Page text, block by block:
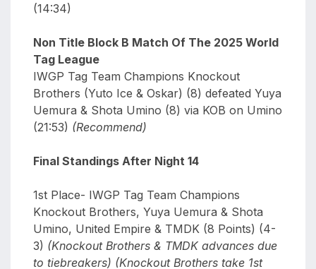
(14:34)
Non Title Block B Match Of The 2025 World
Tag League
IWGP Tag Team Champions Knockout
Brothers (Yuto Ice & Oskar) (8) defeated Yuya
Uemura & Shota Umino (8) via KOB on Umino
(21:53) (Recommend)
Final Standings After Night 14
1st Place- IWGP Tag Team Champions
Knockout Brothers, Yuya Uemura & Shota
Umino, United Empire & TMDK (8 Points) (4-
3) (Knockout Brothers & TMDK advances due
to tiebreakers) (Knockout Brothers take 1st